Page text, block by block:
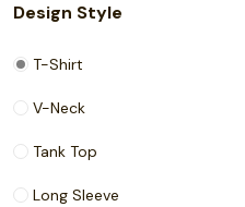
Design Style
T-Shirt
V-Neck
Tank Top
Long Sleeve